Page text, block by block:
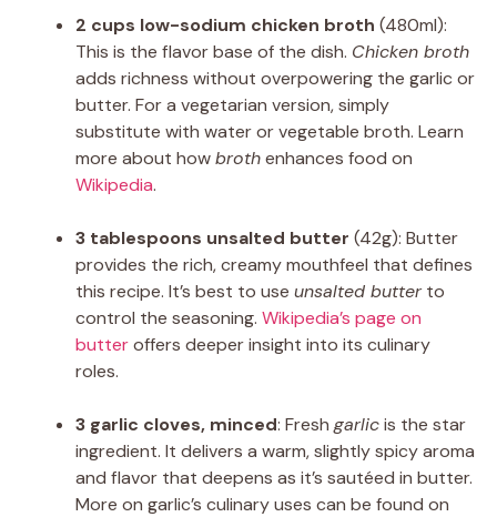
2 cups low-sodium chicken broth (480ml):
This is the flavor base of the dish. Chicken broth
adds richness without overpowering the garlic or
butter. For a vegetarian version, simply
substitute with water or vegetable broth. Learn
more about howbrothenhances food on
Wikipedia.
3 tablespoons unsalted butter (42g): Butter
provides the rich, creamy mouthfeel that defines
this recipe. It’s best to use unsalted butterto
control the seasoning. Wikipedia’s page on
butteroffers deeper insight into its culinary
roles.
3 garlic cloves, minced: Fresh garlicis the star
ingredient. It delivers a warm, slightly spicy aroma
and flavor that deepens as it’s sautéed in butter.
More on garlic’s culinary uses can be found on